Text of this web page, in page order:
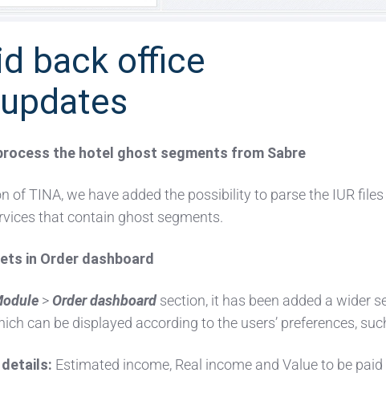
back office
the hotel ghost segments from Sabre
of TINA, we have added the possibility to parse the IUR
that contain ghost segments.
in Order dashboard
> Order dashboard section, it has been added a wider
can be displayed according to the users’ preferences,
details: Estimated income, Real income and Value to be paid